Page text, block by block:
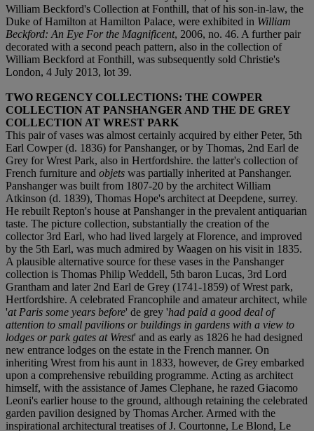
William Beckford's Collection at Fonthill, that of his son-in-law, the
Duke of Hamilton at Hamilton Palace, were exhibited in William
Beckford: An Eye For the Magnificent, 2006, no. 46. A further pair
decorated with a second peach pattern, also in the collection of
William Beckford at Fonthill, was subsequently sold Christie's
London, 4 July 2013, lot 39.
TWO REGENCY COLLECTIONS: THE COWPER
COLLECTION AT PANSHANGER AND THE DE GREY
COLLECTION AT WREST PARK
This pair of vases was almost certainly acquired by either Peter, 5th
Earl Cowper (d. 1836) for Panshanger, or by Thomas, 2nd Earl de
Grey for Wrest Park, also in Hertfordshire. the latter's collection of
French furniture and objets was partially inherited at Panshanger.
Panshanger was built from 1807-20 by the architect William
Atkinson (d. 1839), Thomas Hope's architect at Deepdene, surrey.
He rebuilt Repton's house at Panshanger in the prevalent antiquarian
taste. The picture collection, substantially the creation of the
collector 3rd Earl, who had lived largely at Florence, and improved
by the 5th Earl, was much admired by Waagen on his visit in 1835.
A plausible alternative source for these vases in the Panshanger
collection is Thomas Philip Weddell, 5th baron Lucas, 3rd Lord
Grantham and later 2nd Earl de Grey (1741-1859) of Wrest park,
Hertfordshire. A celebrated Francophile and amateur architect, while
'at Paris some years before' de grey 'had paid a good deal of
attention to small pavilions or buildings in gardens with a view to
lodges or park gates at Wrest' and as early as 1826 he had designed
new entrance lodges on the estate in the French manner. On
inheriting Wrest from his aunt in 1833, however, de Grey embarked
upon a comprehensive rebuilding programme. Acting as architect
himself, with the assistance of James Clephane, he razed Giacomo
Leoni's earlier house to the ground, although retaining the celebrated
garden pavilion designed by Thomas Archer. Armed with the
inspirational architectural treatises of J. Courtonne, Le Blond, Le